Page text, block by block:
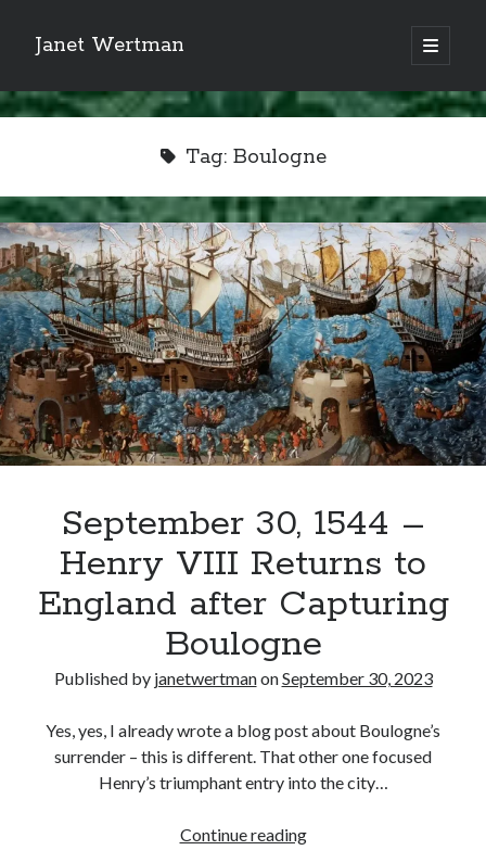
Janet Wertman
open
primary
Sidebar
Indulge your Tudor
obsession...
Subscribe to receive my favorite
primary sources (with links!) And
of course new posts as they come
other ones!
Tag: Boulogne
September 30, 1544 –
Henry VIII Returns to
England after Capturing
Boulogne
Published by janetwertmanonSeptember 30, 2023
Yes, yes, I already wrote a blog post about Boulogne’s
surrender – this is different. That other one focused
Henry’s triumphant entry into the city…
Continue readingSeptember